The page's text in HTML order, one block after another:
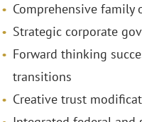
Comprehensive
Strategic corporate
Forward thinking
transitions
Creative trust